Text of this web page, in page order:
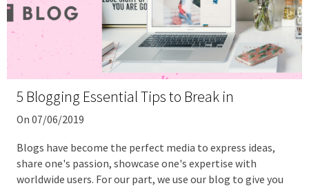
5 Blogging Essential Tips to Break in
On 07/06/2019
Blogs have become the perfect media to express ideas,
share one's passion, showcase one's expertise with
worldwide users. For our part, we use our blog to give you